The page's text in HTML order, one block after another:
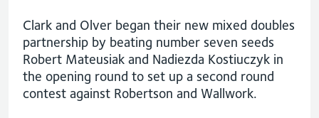
Clark and Olver began their new mixed doubles
partnership by beating number seven seeds
Robert Mateusiak and Nadiezda Kostiuczyk in
the opening round to set up a second round
contest against Robertson and Wallwork.